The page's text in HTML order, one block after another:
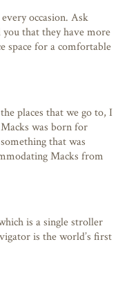
occasion. Ask
that they have more
space for a comfortable
places that we go to, I
was born for
that was
Macks from
is a single stroller
is the world’s first